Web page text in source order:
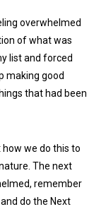
overwhelmed
of what was
list and forced
making good
that had been
how we do this to
The next
remember
do the Next